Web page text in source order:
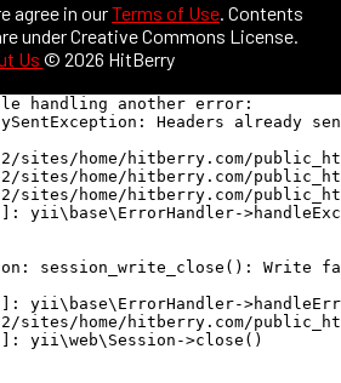
agree in ourTerms of Use. Contents
under Creative Commons License.
Us © 2026 HitBerry
handling another error:
Headers already
sites/home/hitberry.com/
sites/home/hitberry.com/
sites/home/hitberry.com/
yii\base\ErrorHandler-
session_write_close(): Write
yii\base\ErrorHandler-
sites/home/hitberry.com/
yii\web\Session->close()